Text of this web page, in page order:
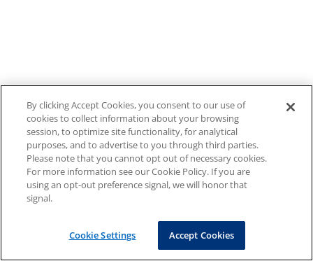
By clicking Accept Cookies, you consent to our use of
cookies to collect information about your browsing
session, to optimize site functionality, for analytical
purposes, and to advertise to you through third parties.
Please note that you cannot opt out of necessary cookies.
For more information see our Cookie Policy. If you are
using an opt-out preference signal, we will honor that
signal.
Cookie Settings Accept Cookies